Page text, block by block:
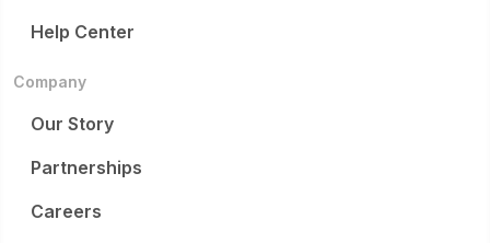
Help Center
Company
Our Story
Partnerships
Careers